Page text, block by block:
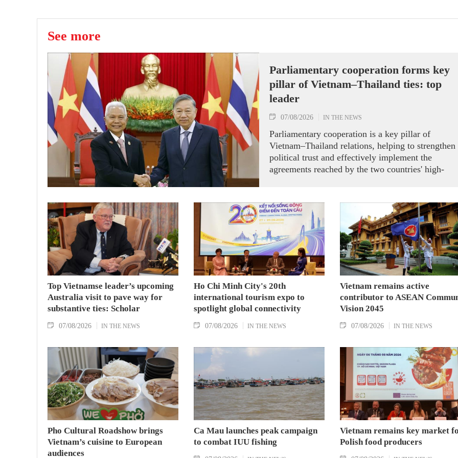
See more
Parliamentary cooperation forms key
pillar of Vietnam–Thailand ties: top
leader
07/08/2026 IN THE NEWS
Parliamentary cooperation is a key pillar of
Vietnam–Thailand relations, helping to strengthen
political trust and effectively implement the
agreements reached by the two countries' high-
the National Assembly and Speaker of the House
of Representatives of Thailand Sophon Zaram in
Hanoi on August 7.
Top Vietnamse leader’s upcoming
Australia visit to pave way for
substantive ties: Scholar
07/08/2026 IN THE NEWS
Ho Chi Minh City's 20th
international tourism expo to
spotlight global connectivity
07/08/2026 IN THE NEWS
Vietnam remains active
contributor to ASEAN
Vision 2045
07/08/2026 IN THE NEWS
Pho Cultural Roadshow brings
Vietnam’s cuisine to European
audiences
Ca Mau launches peak campaign
to combat IUU fishing
Vietnam remains key market
Polish food producers